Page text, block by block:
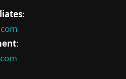
:
: